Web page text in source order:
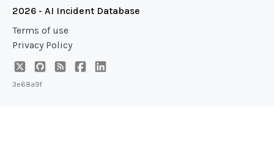
2026 - AI Incident Database
Terms of use
Privacy Policy
3e68a9f